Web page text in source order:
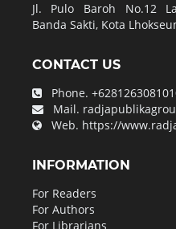
Jl. Pulo Baroh No.12
Banda Sakti, Kota
CONTACT US
Phone.
Mail.
Web. https://
INFORMATION
For Readers
For Authors
For Librarians